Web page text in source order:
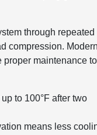
through repeated
compression.
proper maintenance to
to 100°F after two
means less